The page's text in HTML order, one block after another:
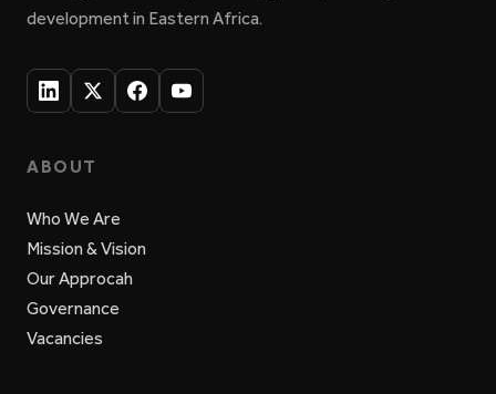
development in Eastern Africa.
ABOUT
Who We Are
Mission & Vision
Our Approcah
Governance
Vacancies